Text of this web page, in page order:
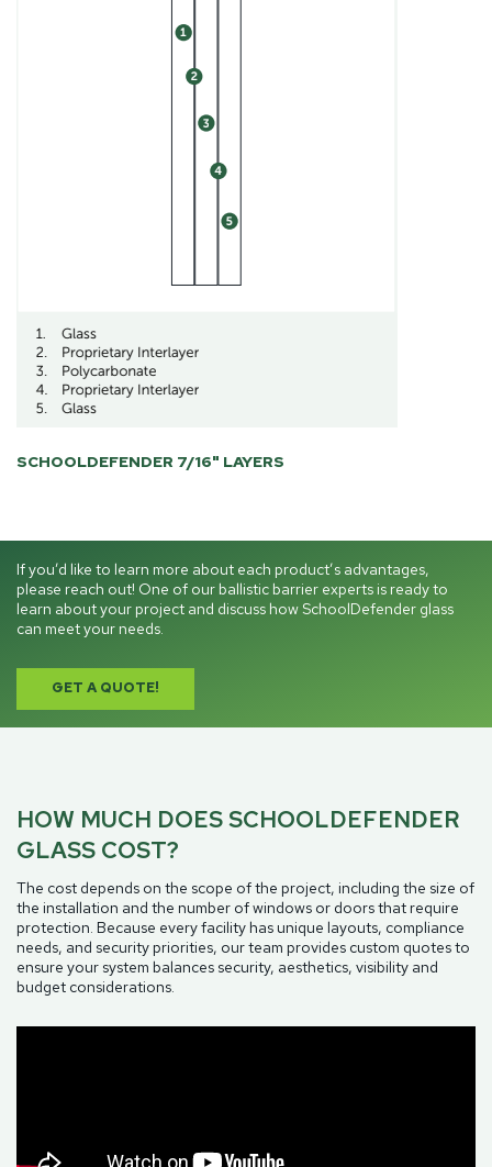
SCHOOLDEFENDER 7/16" LAYERS
If you’d like to learn more about each product’s advantages,
please reach out! One of our ballistic barrier experts is ready to
learn about your project and discuss how SchoolDefender glass
can meet your needs.
GET A QUOTE!
HOW MUCH DOES SCHOOLDEFENDER
GLASS COST?
The cost depends on the scope of the project, including the size of
the installation and the number of windows or doors that require
protection. Because every facility has unique layouts, compliance
needs, and security priorities, our team provides custom quotes to
ensure your system balances security, aesthetics, visibility and
budget considerations.